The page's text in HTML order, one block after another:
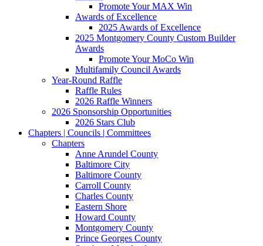
Promote Your MAX Win
Awards of Excellence
2025 Awards of Excellence
2025 Montgomery County Custom Builder
Awards
Promote Your MoCo Win
Multifamily Council Awards
Year-Round Raffle
Raffle Rules
2026 Raffle Winners
2026 Sponsorship Opportunities
2026 Stars Club
Chapters | Councils | Committees
Chapters
Anne Arundel County
Baltimore City
Baltimore County
Carroll County
Charles County
Eastern Shore
Howard County
Montgomery County
Prince Georges County